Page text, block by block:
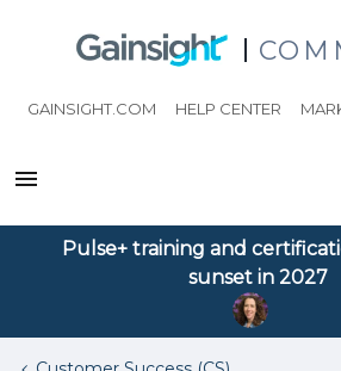
GAINSIGHT.COM HELP CENTER
Pulse+ training and
sunset in 2027